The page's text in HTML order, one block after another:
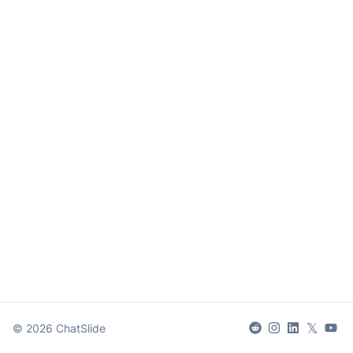
© 2026 ChatSlide 𝕏